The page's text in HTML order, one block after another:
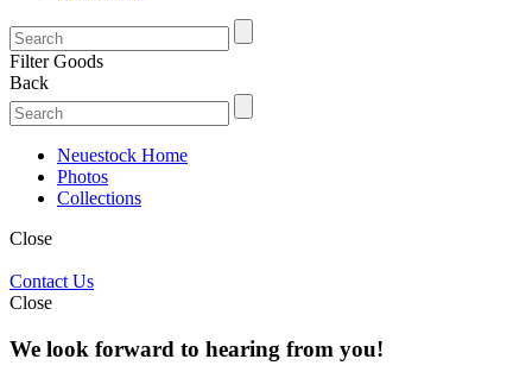
Filter Goods
Back
Neuestock Home
Photos
Collections
Close
Contact Us
Close
We look forward to hearing from you!